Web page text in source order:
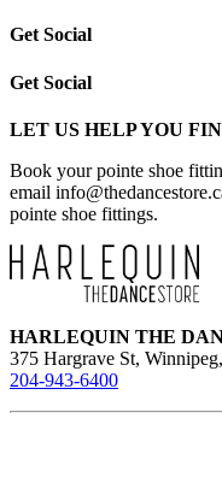
Get Social
Get Social
LET US HELP YOU
Book your pointe shoe
email
pointe shoe fittings.
HARLEQUIN THE
375 Hargrave St,
204-943-6400